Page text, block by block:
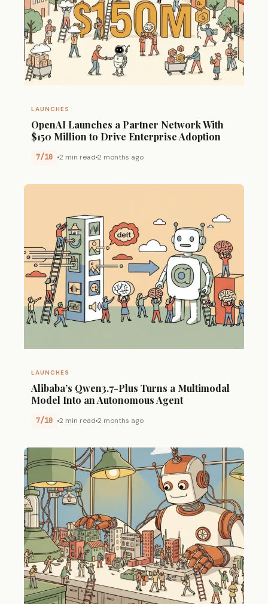
LAUNCHES
OpenAI Launches a Partner Network With
$150 Million to Drive Enterprise Adoption
7/10 2 min read 2 months ago
LAUNCHES
Alibaba’s Qwen3.7-Plus Turns a Multimodal
Model Into an Autonomous Agent
7/10 2 min read 2 months ago